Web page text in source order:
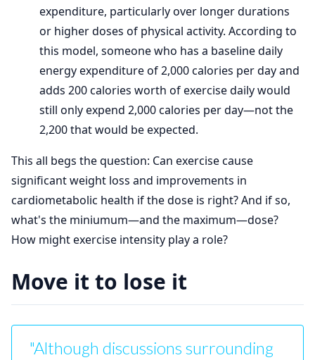
expenditure, particularly over longer durations
or higher doses of physical activity. According to
this model, someone who has a baseline daily
energy expenditure of 2,000 calories per day and
adds 200 calories worth of exercise daily would
still only expend 2,000 calories per day—not the
2,200 that would be expected.
This all begs the question: Can exercise cause
significant weight loss and improvements in
cardiometabolic health if the dose is right? And if so,
what's the miniumum—and the maximum—dose?
How might exercise intensity play a role?
Move it to lose it
"Although discussions surrounding